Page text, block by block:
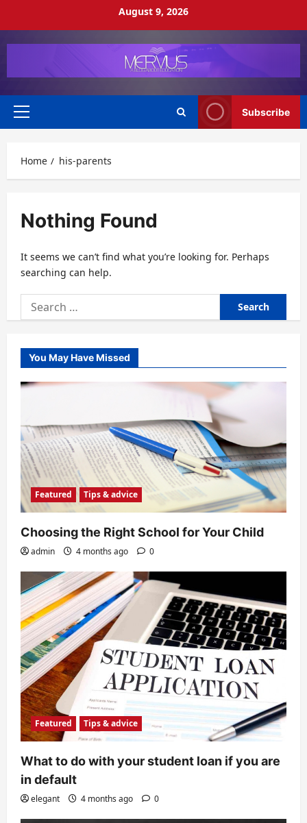
August 9, 2026
Primary
Subscribe
Home his-parents
Nothing Found
It seems we can’t find what you’re looking for. Perhaps
searching can help.
Search
for:
You May Have Missed
Featured Tips & advice
Choosing the Right School for Your Child
admin 4 months ago 0
Featured Tips & advice
What to do with your student loan if you are
in default
elegant 4 months ago 0